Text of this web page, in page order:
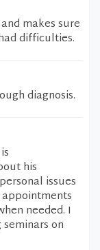
makes sure
difficulties.
diagnosis.
his
issues
needed. I
on